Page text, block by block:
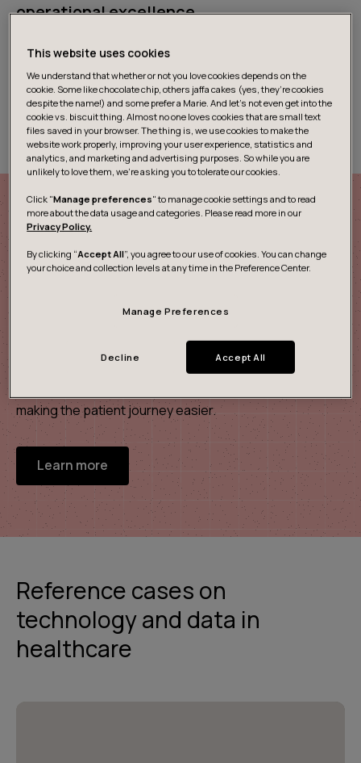
operational excellence
“Operational excellence” is a term that’s thrown around
does it apply to healthcare, and what are the benefits?
In this blog series we’ll take a closer look at these key
topics.
Connected Health Kit
exchange to simplify processes in the complex field of
healthcare. The kit will help you co-create digital
making the patient journey easier.
Learn more
Reference cases on
technology and data in
healthcare
This website uses cookies
We understand that whether or not you love cookies depends on the
cookie. Some like chocolate chip, others jaffa cakes (yes, they’re cookies
despite the name!) and some prefer a Marie. And let's not even get into the
cookie vs. biscuit thing. Almost no one loves cookies that are small text
files saved in your browser. The thing is, we use cookies to make the
website work properly, improving your user experience, statistics and
analytics, and marketing and advertising purposes. So while you are
unlikely to love them, we’re asking you to tolerate our cookies.
Click "Manage preferences" to manage cookie settings and to read
more about the data usage and categories. Please read more in our
Privacy Policy.
By clicking “Accept All”, you agree to our use of cookies. You can change
your choice and collection levels at any time in the Preference Center.
Manage Preferences
Decline Accept All